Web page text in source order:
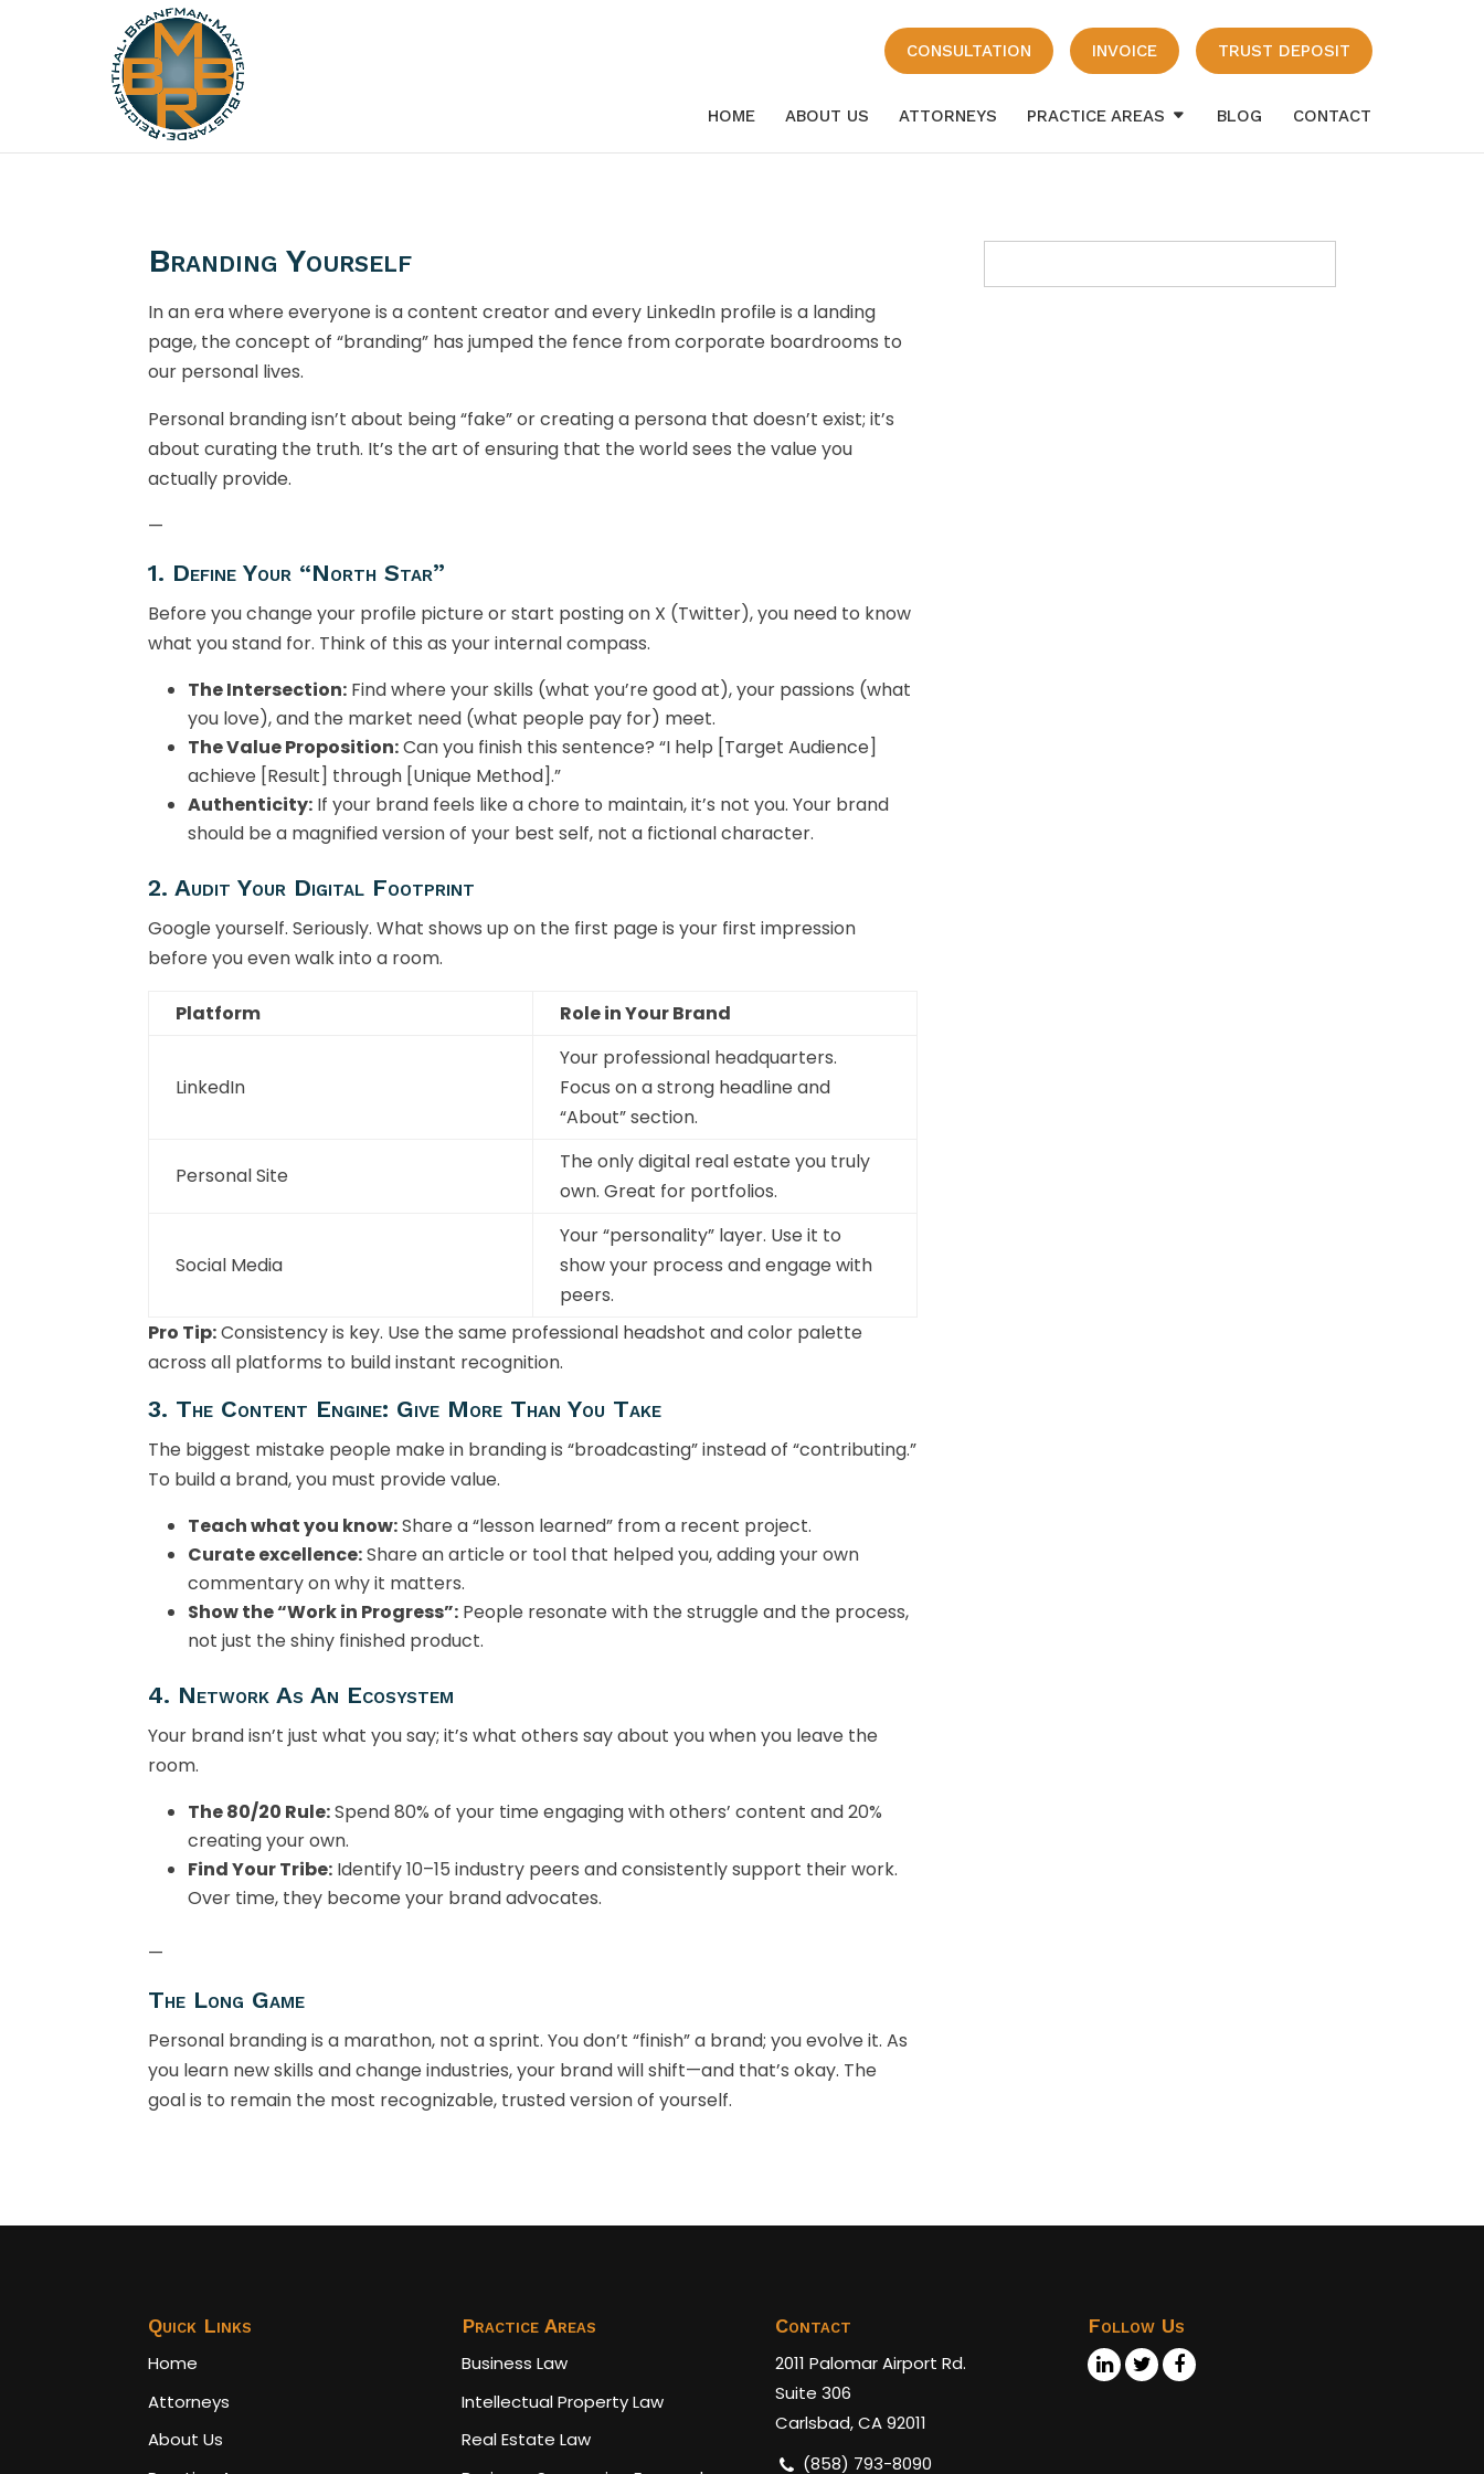
CONSULTATION INVOICE TRUST DEPOSIT
HOME ABOUT US ATTORNEYS PRACTICE AREAS BLOG CONTACT
Branding Yourself
In an era where everyone is a content creator and every LinkedIn profile is a landing
page, the concept of “branding” has jumped the fence from corporate boardrooms to
our personal lives.
Personal branding isn’t about being “fake” or creating a persona that doesn’t exist; it’s
about curating the truth. It’s the art of ensuring that the world sees the value you
actually provide.
—
1. Define Your “North Star”
Before you change your profile picture or start posting on X (Twitter), you need to know
what you stand for. Think of this as your internal compass.
The Intersection: Find where your skills (what you’re good at), your passions (what
you love), and the market need (what people pay for) meet.
The Value Proposition:Can you finish this sentence? “I help [Target Audience]
achieve [Result] through [Unique Method].”
Authenticity: If your brand feels like a chore to maintain, it’s not you. Your brand
should be a magnified version of your best self, not a fictional character.
2. Audit Your Digital Footprint
Google yourself. Seriously. What shows up on the first page is your first impression
before you even walk into a room.
Platform Role in Your Brand
LinkedIn
Your professional headquarters.
Focus on a strong headline and
“About” section.
Personal Site
The only digital real estate you truly
own. Great for portfolios.
Social Media
Your “personality” layer. Use it to
show your process and engage with
peers.
Pro Tip:Consistency is key. Use the same professional headshot and color palette
across all platforms to build instant recognition.
3. The Content Engine: Give More Than You Take
The biggest mistake people make in branding is “broadcasting” instead of “contributing.”
To build a brand, you must provide value.
Teach what you know:Share a “lesson learned” from a recent project.
Curate excellence:Share an article or tool that helped you, adding your own
commentary on why it matters.
Show the “Work in Progress”: People resonate with the struggle and the process,
not just the shiny finished product.
4. Network As An Ecosystem
Your brand isn’t just what you say; it’s what others say about you when you leave the
room.
The 80/20 Rule:Spend 80% of your time engaging with others’ content and 20%
creating your own.
Find Your Tribe: Identify 10–15 industry peers and consistently support their work.
Over time, they become your brand advocates.
—
The Long Game
Personal branding is a marathon, not a sprint. You don’t “finish” a brand; you evolve it. As
you learn new skills and change industries, your brand will shift—and that’s okay. The
goal is to remain the most recognizable, trusted version of yourself.
Quick Links
Home
Attorneys
About Us
Practice Areas
Business Law
Intellectual Property Law
Real Estate Law
Contact
2011 Palomar Airport Rd.
Suite 306
Carlsbad, CA 92011
(858) 793-8090
Follow Us